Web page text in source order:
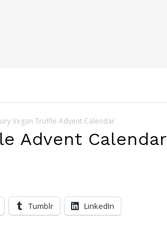
Vegan Truffle Advent Calendar
Advent Calendar
Tumblr LinkedIn